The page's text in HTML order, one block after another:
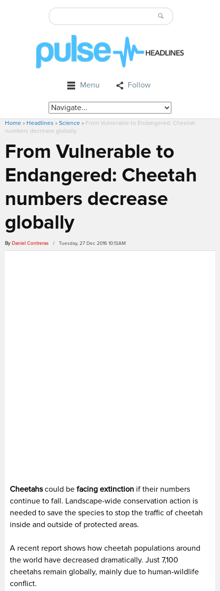
Menu Follow
Home » Headlines » Science » From Vulnerable to Endangered: Cheetah
numbers decrease globally
From Vulnerable to
Endangered: Cheetah
numbers decrease
globally
By Daniel Contreras / Tuesday, 27 Dec 2016 10:13AM
Cheetahscould be facing extinction if their numbers
continue to fall. Landscape-wide conservation action is
needed to save the species to stop the traffic of cheetah
inside and outside of protected areas.
A recent report shows how cheetah populations around
the world have decreased dramatically. Just 7,100
cheetahs remain globally, mainly due to human-wildlife
conflict.